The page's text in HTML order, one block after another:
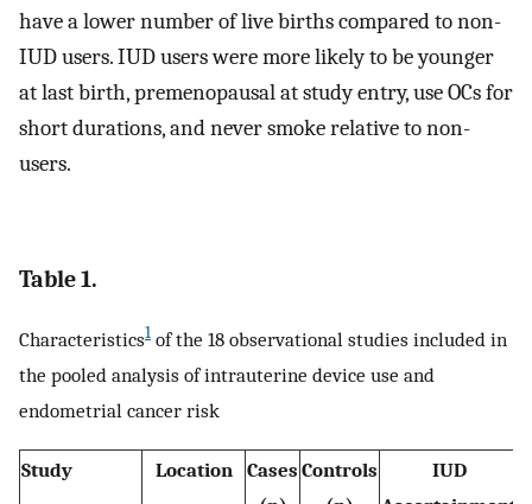
have a lower number of live births compared to non-
IUD users. IUD users were more likely to be younger
at last birth, premenopausal at study entry, use OCs for
short durations, and never smoke relative to non-
users.
Table 1.
Characteristics1of the 18 observational studies included in
the pooled analysis of intrauterine device use and
endometrial cancer risk
Study Location
Cases Controls
IUD